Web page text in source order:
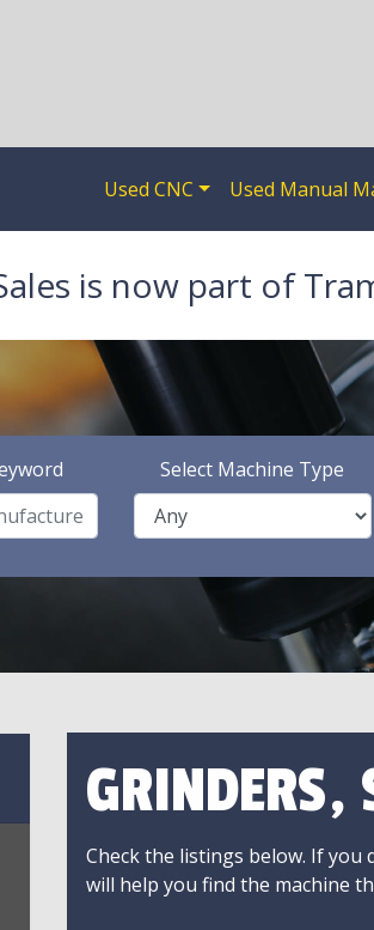
Used CNC Used Manual
is now part of
Select Machine Type
GRINDERS,
Check the listings below. If you
will help you find the machine